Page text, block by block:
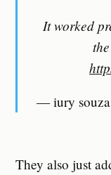
It worked
— iury
They also just